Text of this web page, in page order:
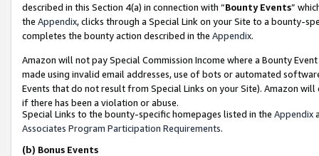
described in this Section 4(a) in connection with “Bounty Events”
the Appendix, clicks through a Special Link on your Site to a bounty-
completes the bounty action described in the Appendix.
Amazon will not pay Special Commission Income where a Bounty
made using invalid email addresses, use of bots or automated
Events that do not result from Special Links on your Site). Amazon
if there has been a violation or abuse.
Special Links to the bounty-specific homepages listed in the Appendix
Associates Program Participation Requirements.
(b) Bonus Events